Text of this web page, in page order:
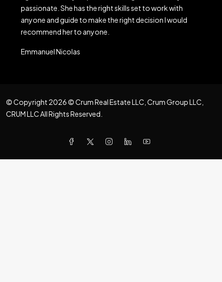
passionate. She has the right skills set to work with
anyone and guide to make the right decision I would
recommend her to anyone.
Emmanuel Nicolas
© Copyright 2026 © Crum Real Estate LLC, Crum Group LLC,
CRUM LLC All Rights Reserved.